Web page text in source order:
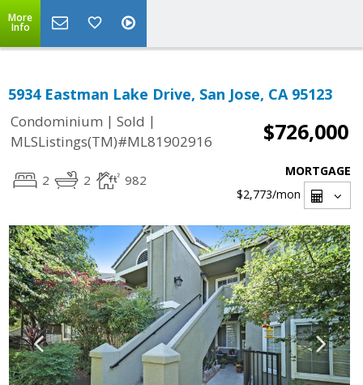
More
Info
5934 Eastman Lake Drive, San Jose, CA 95123
Condominium | Sold |
MLSListings(TM)#ML81902916
$726,000
2 2 982
MORTGAGE
$2,773/mon